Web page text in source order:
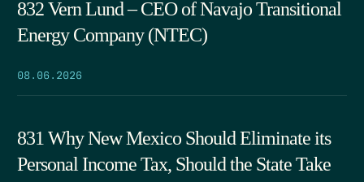
832 Vern Lund – CEO of Navajo Transitional
Energy Company (NTEC)
08.06.2026
831 Why New Mexico Should Eliminate its
Personal Income Tax, Should the State Take